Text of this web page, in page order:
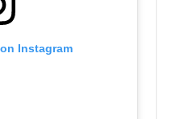
Instagram